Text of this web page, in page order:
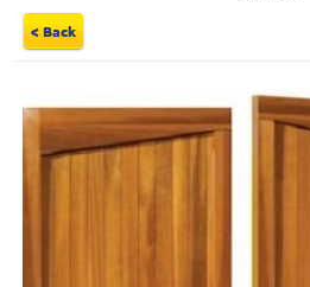
< Back